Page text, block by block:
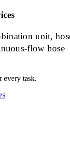
unit,
flow hose
every task.